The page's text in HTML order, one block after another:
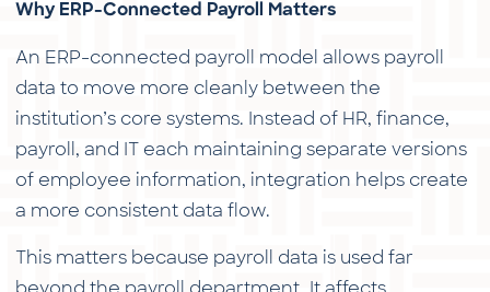
Why ERP-Connected Payroll Matters
An ERP-connected payroll model allows payroll
data to move more cleanly between the
institution’s core systems. Instead of HR, finance,
payroll, and IT each maintaining separate versions
of employee information, integration helps create
a more consistent data flow.
This matters because payroll data is used far